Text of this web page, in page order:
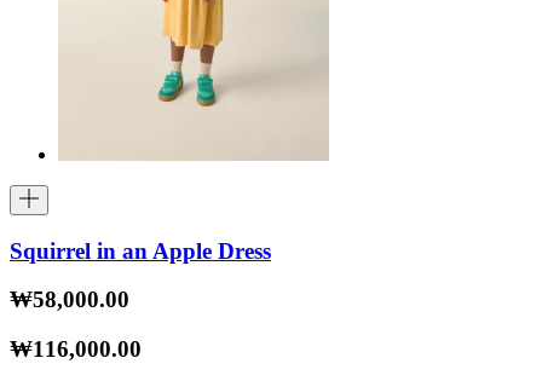
Squirrel in an Apple Dress
₩58,000.00
₩116,000.00